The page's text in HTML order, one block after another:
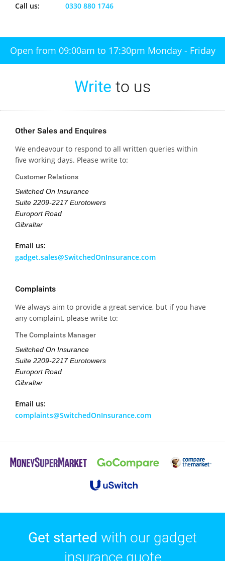
Call us:
0330 880 1746
Open from 09:00am to 17:30pm Monday - Friday
Write to us
Other Sales and Enquires
We endeavour to respond to all written queries within
five working days. Please write to:
Customer Relations
Switched On Insurance
Suite 2209-2217 Eurotowers
Europort Road
Gibraltar
Email us:
gadget.sales@SwitchedOnInsurance.com
Complaints
We always aim to provide a great service, but if you have
any complaint, please write to:
The Complaints Manager
Switched On Insurance
Suite 2209-2217 Eurotowers
Europort Road
Gibraltar
Email us:
complaints@SwitchedOnInsurance.com
Get started with our gadget
insurance quote